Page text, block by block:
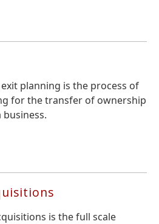
planning is the process of
for the transfer of ownership
is the full scale